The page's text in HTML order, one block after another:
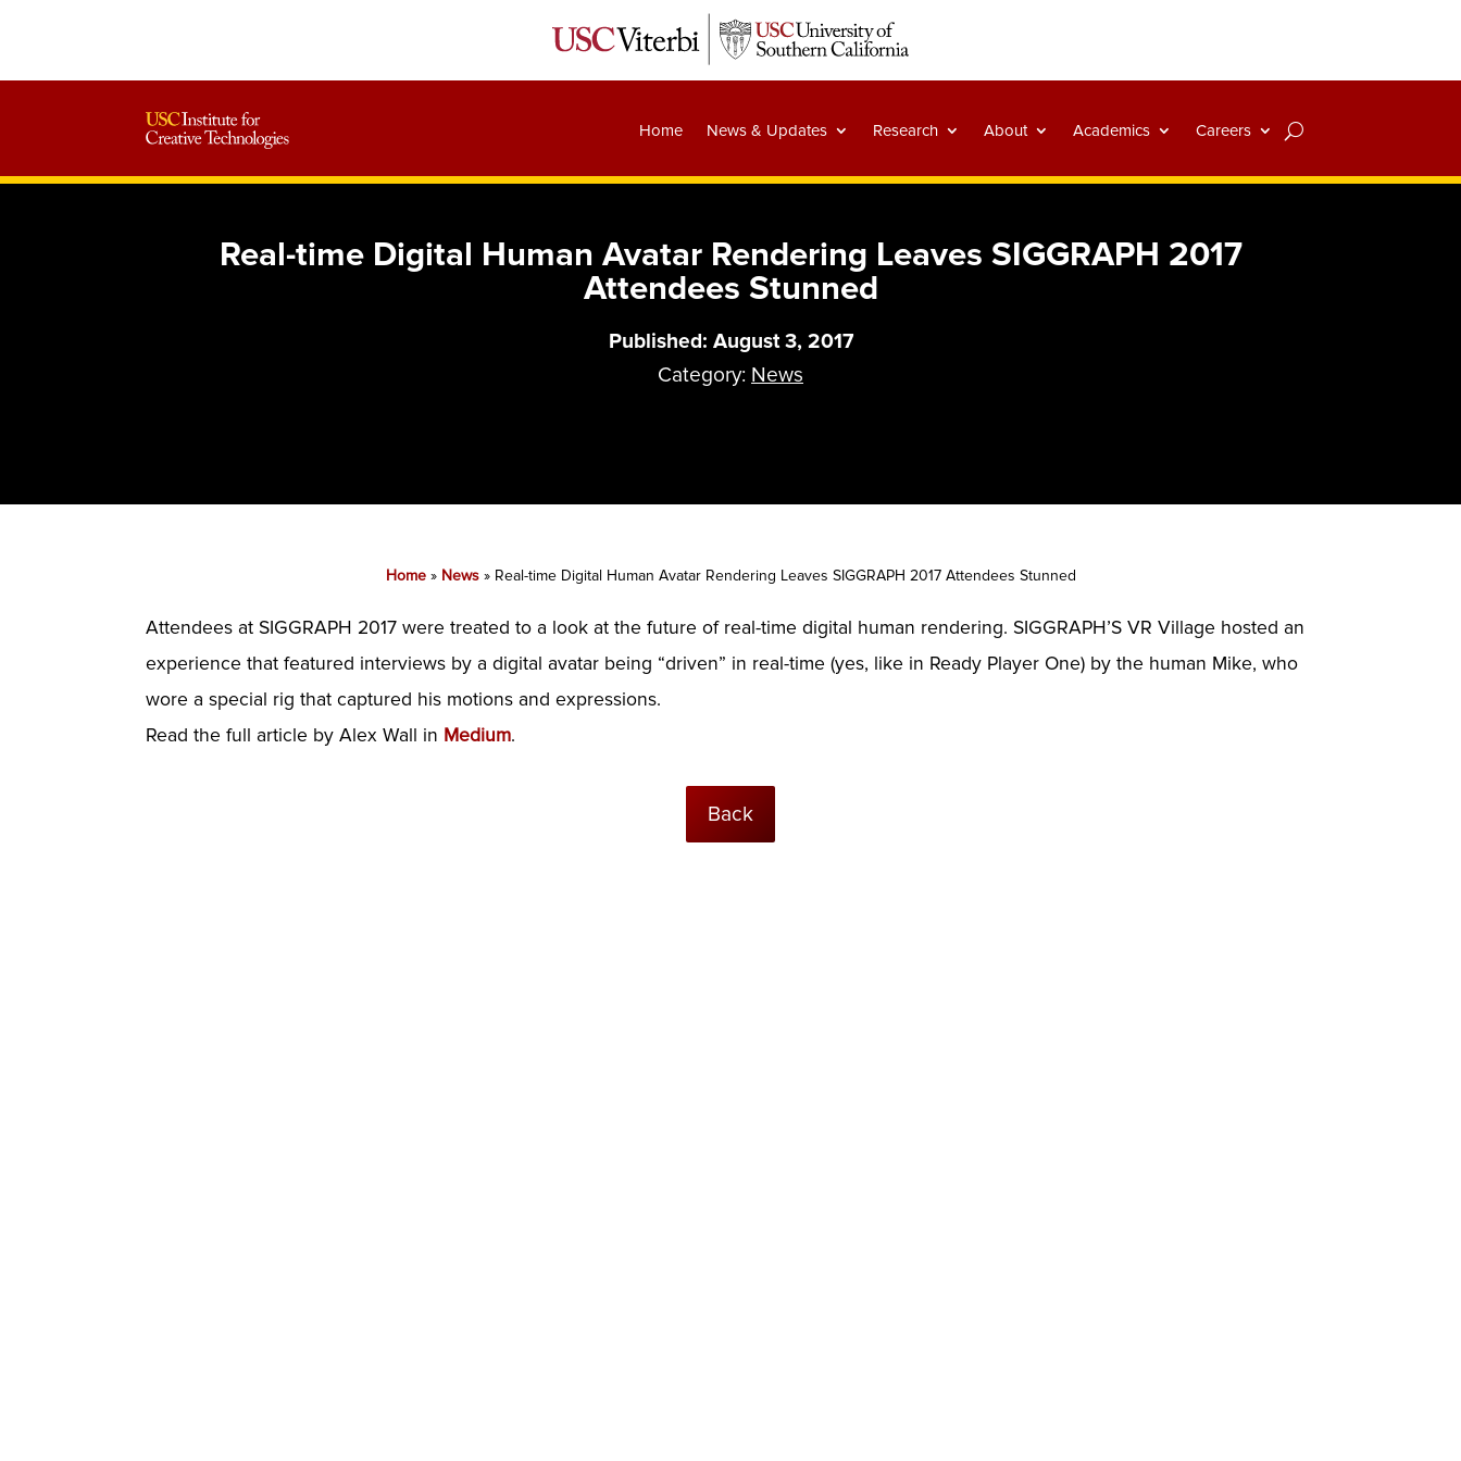
Home News & Updates Research About Academics Careers
Real-time Digital Human Avatar Rendering Leaves SIGGRAPH 2017
Attendees Stunned
Published: August 3, 2017
Category: News
Home» News» Real-time Digital Human Avatar Rendering Leaves SIGGRAPH 2017 Attendees Stunned
Attendees at SIGGRAPH 2017 were treated to a look at the future of real-time digital human rendering. SIGGRAPH’S VR Village hosted an
experience that featured interviews by a digital avatar being “driven” in real-time (yes, like in Ready Player One) by the human Mike, who
wore a special rig that captured his motions and expressions.
Read the full article by Alex Wall in Medium.
Back